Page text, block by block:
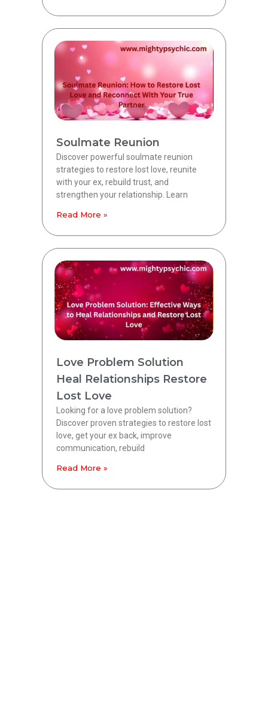
Soulmate Reunion
Discover powerful soulmate reunion
strategies to restore lost love, reunite
with your ex, rebuild trust, and
strengthen your relationship. Learn
Read More »
Love Problem Solution
Heal Relationships Restore
Lost Love
Looking for a love problem solution?
Discover proven strategies to restore lost
love, get your ex back, improve
communication, rebuild
Read More »